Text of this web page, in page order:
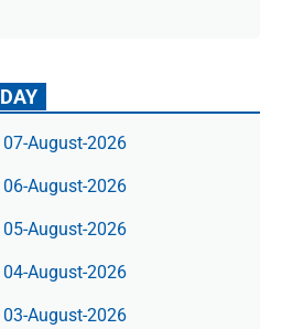
August-2026
August-2026
August-2026
August-2026
August-2026